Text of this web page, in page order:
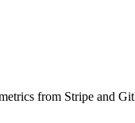
from Stripe and